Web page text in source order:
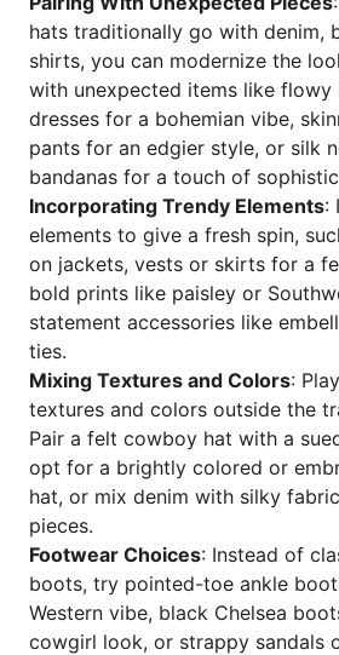
hats traditionally go with denim,
shirts, you can modernize the
with unexpected items like
dresses for a bohemian vibe,
pants for an edgier style, or silk
bandanas for a touch of
Incorporating Trendy Elements:
elements to give a fresh spin,
on jackets, vests or skirts for a
bold prints like paisley or
statement accessories like
ties.
Mixing Textures and Colors:
textures and colors outside the
Pair a felt cowboy hat with a
opt for a brightly colored or
hat, or mix denim with silky
pieces.
Footwear Choices: Instead of
boots, try pointed-toe ankle
Western vibe, black Chelsea
cowgirl look, or strappy sandals